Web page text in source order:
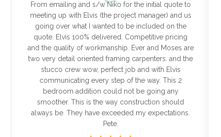
From emailing and s/w Niko for the initial quote to
meeting up with Elvis (the project manager) and us
going over what I wanted to be included on the
quote. Elvis 100% delivered. Competitive pricing
and the quality of workmanship. Ever and Moses are
two very detail oriented framing carpenters. and the
stucco crew wow, perfect job and with Elvis
communicating every step of the way. This 2
bedroom addition could not be going any
smoother. This is the way construction should
always be. They have exceeded my expectations.
Pete.